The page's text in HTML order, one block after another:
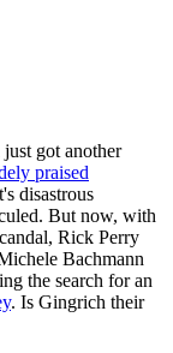
got another
praised
disastrous
But now, with
Rick Perry
Bachmann
the search for an
. Is Gingrich their